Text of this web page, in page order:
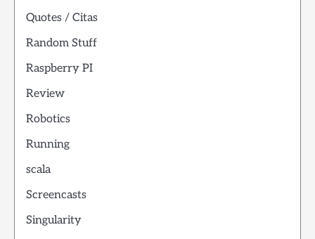
Quotes / Citas
Random Stuff
Raspberry PI
Review
Robotics
Running
scala
Screencasts
Singularity